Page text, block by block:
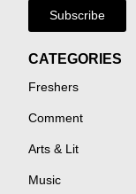
Subscribe
CATEGORIES
Freshers
Comment
Arts & Lit
Music